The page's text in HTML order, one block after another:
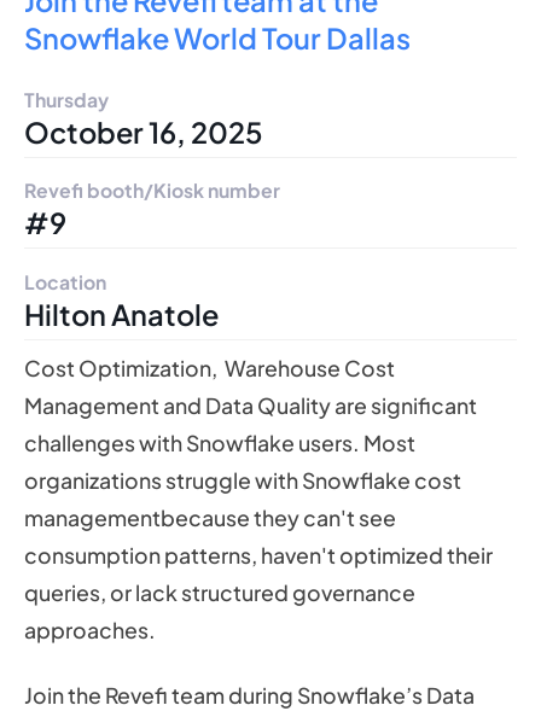
Snowflake World Tour Dallas
Thursday
October 16, 2025
Revefi booth/Kiosk number
#9
Location
Hilton Anatole
Cost Optimization, Warehouse Cost
Management and Data Quality are significant
challenges with Snowflake users. Most
organizations struggle with Snowflake cost
managementbecause they can't see
consumption patterns, haven't optimized their
queries, or lack structured governance
approaches.
Join the Revefi team during Snowflake’s Data